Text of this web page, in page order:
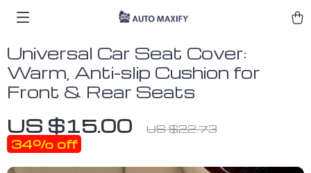
Universal Car Seat Cover:
Warm, Anti-slip Cushion for
Front & Rear Seats
US $15.00 US $22.73
34% off